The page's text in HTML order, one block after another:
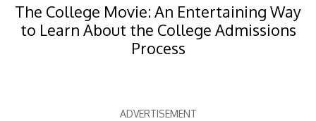
The College Movie: An Entertaining Way
to Learn About the College Admissions
Process
ADVERTISEMENT